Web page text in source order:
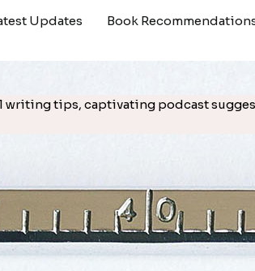
Updates Book
tips, captivating podcast